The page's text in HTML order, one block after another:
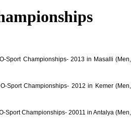
Sport Championships- 2013 in Masalli (Men,
Sport Championships- 2012 in Kemer (Men,
Sport Championships- 20011 in Antalya (Men,